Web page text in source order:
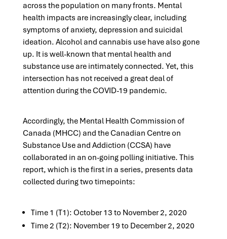
across the population on many fronts. Mental
health impacts are increasingly clear, including
symptoms of anxiety, depression and suicidal
ideation. Alcohol and cannabis use have also gone
up. It is well-known that mental health and
substance use are intimately connected. Yet, this
intersection has not received a great deal of
attention during the COVID-19 pandemic.
Accordingly, the Mental Health Commission of
Canada (MHCC) and the Canadian Centre on
Substance Use and Addiction (CCSA) have
collaborated in an on-going polling initiative. This
report, which is the first in a series, presents data
collected during two timepoints:
Time 1 (T1): October 13 to November 2, 2020
Time 2 (T2): November 19 to December 2, 2020